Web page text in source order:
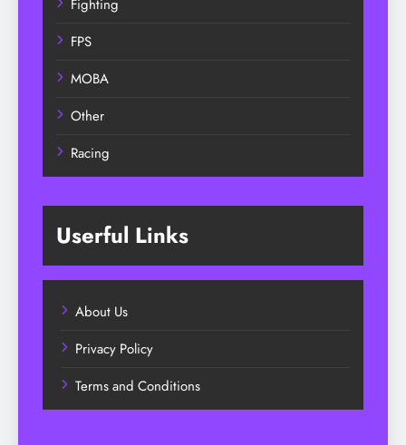
Fighting
FPS
MOBA
Other
Racing
Userful Links
About Us
Privacy Policy
Terms and Conditions